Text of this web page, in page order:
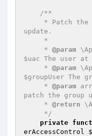
/**
update.
     *
@param
$uac The user
     *
@param
$groupUser The
     *
@param
patch the group
     *
@return
     */
private
erAccessControl